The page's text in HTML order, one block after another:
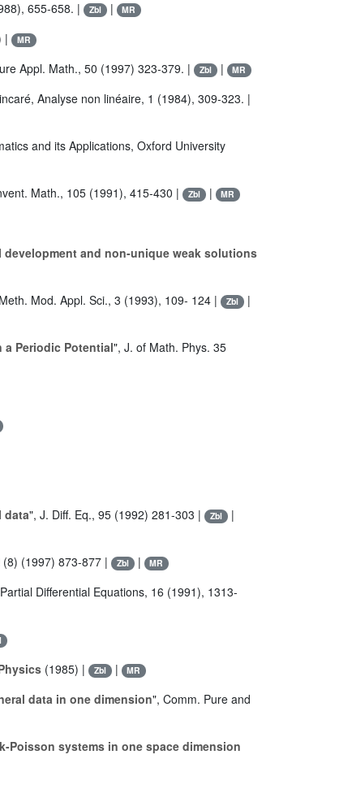
655-658. | Zbl | MR
| MR
Appl. Math., 50 (1997) 323-379. | Zbl | MR
Analyse non linéaire, 1 (1984), 309-323. |
and its Applications, Oxford University
Math., 105 (1991), 415-430 | Zbl | MR
and non-unique weak solutions
Mod. Appl. Sci., 3 (1993), 109- 124 | Zbl |
Periodic Potential", J. of Math. Phys. 35
data", J. Diff. Eq., 95 (1992) 281-303 | Zbl |
(1997) 873-877 | Zbl | MR
Differential Equations, 16 (1991), 1313-
(1985) | Zbl | MR
data in one dimension", Comm. Pure and
Poisson systems in one space dimension